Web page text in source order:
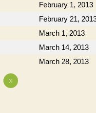
February 1, 2013
February 21,
March 1, 2013
March 14, 2013
March 28, 2013
»